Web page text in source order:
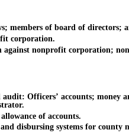
of board of directors;
corporation.
nonprofit corporation;
Officers’ accounts; money and
of accounts.
systems for county